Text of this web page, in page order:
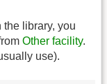
the library, you
Other facility.
use).